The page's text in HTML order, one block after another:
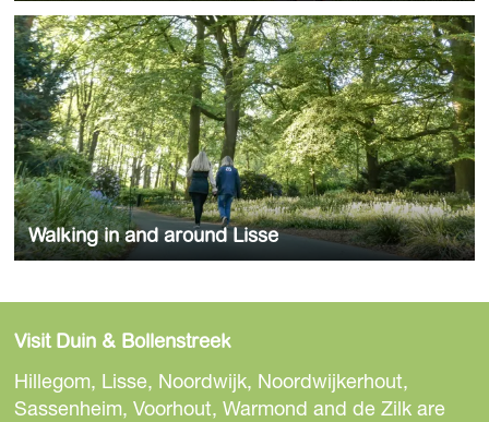
Check the routes
a
n
d
a
r
o
u
n
d
L
s
Walking in and around Lisse
W
a
l
k
i
n
g
i
n
n
d
a
r
o
Visit Duin & Bollenstreek
Hillegom, Lisse, Noordwijk, Noordwijkerhout,
Sassenheim, Voorhout, Warmond and de Zilk are